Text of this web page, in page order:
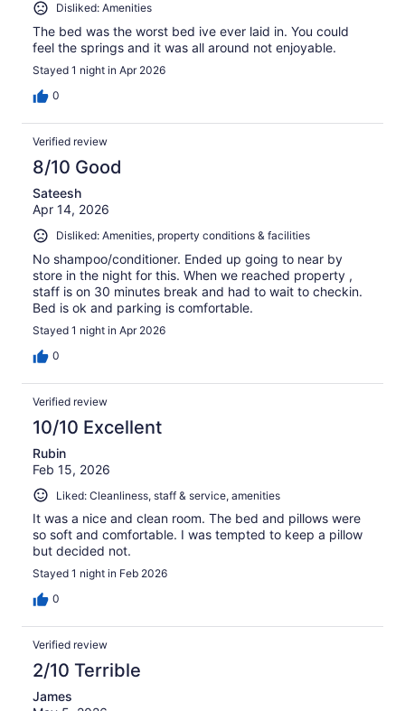
Disliked: Amenities
The bed was the worst bed ive ever laid in. You could
feel the springs and it was all around not enjoyable.
Stayed 1 night in Apr 2026
0
Verified review
8/10 Good
Sateesh
Apr 14, 2026
Disliked: Amenities, property conditions & facilities
No shampoo/conditioner. Ended up going to near by
store in the night for this. When we reached property ,
staff is on 30 minutes break and had to wait to checkin.
Bed is ok and parking is comfortable.
Stayed 1 night in Apr 2026
0
Verified review
10/10 Excellent
Rubin
Feb 15, 2026
Liked: Cleanliness, staff & service, amenities
It was a nice and clean room. The bed and pillows were
so soft and comfortable. I was tempted to keep a pillow
but decided not.
Stayed 1 night in Feb 2026
0
Verified review
2/10 Terrible
James